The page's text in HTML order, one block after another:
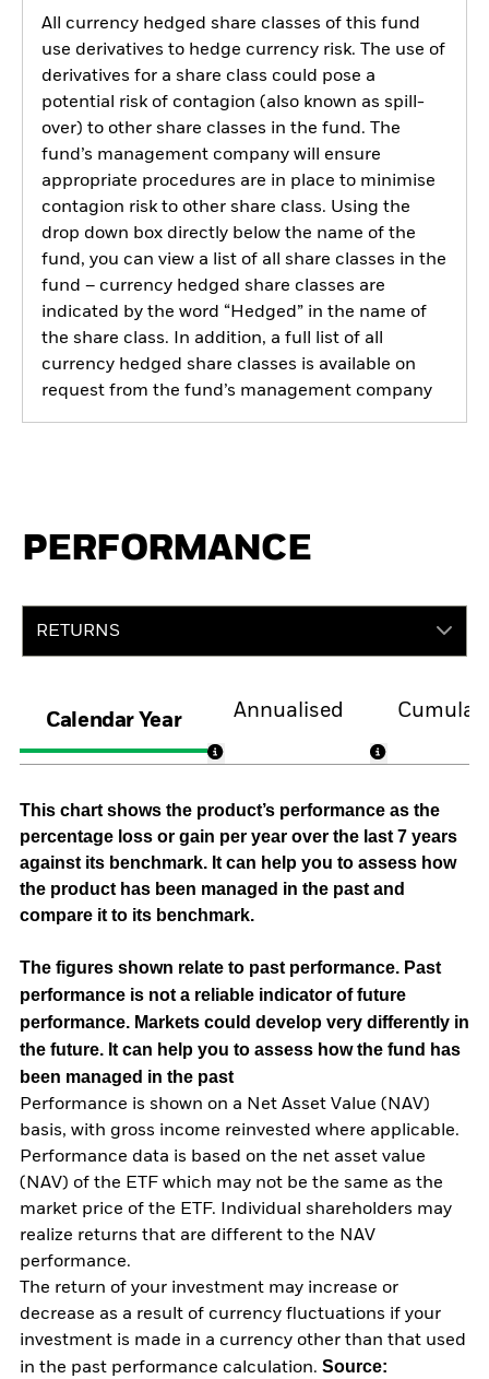
All currency hedged share classes of this fund
use derivatives to hedge currency risk. The use of
derivatives for a share class could pose a
potential risk of contagion (also known as spill-
over) to other share classes in the fund. The
fund’s management company will ensure
appropriate procedures are in place to minimise
contagion risk to other share class. Using the
drop down box directly below the name of the
fund, you can view a list of all share classes in the
fund – currency hedged share classes are
indicated by the word “Hedged” in the name of
the share class. In addition, a full list of all
currency hedged share classes is available on
request from the fund’s management company
PERFORMANCE
RETURNS
Calendar Year
Annualised
This chart shows the product’s performance as the
percentage loss or gain per year over the last 7 years
against its benchmark. It can help you to assess how
the product has been managed in the past and
compare it to its benchmark.
The figures shown relate to past performance. Past
performance is not a reliable indicator of future
performance. Markets could develop very differently in
the future. It can help you to assess how the fund has
been managed in the past
Performance is shown on a Net Asset Value (NAV)
basis, with gross income reinvested where applicable.
Performance data is based on the net asset value
(NAV) of the ETF which may not be the same as the
market price of the ETF. Individual shareholders may
realize returns that are different to the NAV
performance.
The return of your investment may increase or
decrease as a result of currency fluctuations if your
investment is made in a currency other than that used
in the past performance calculation. Source: